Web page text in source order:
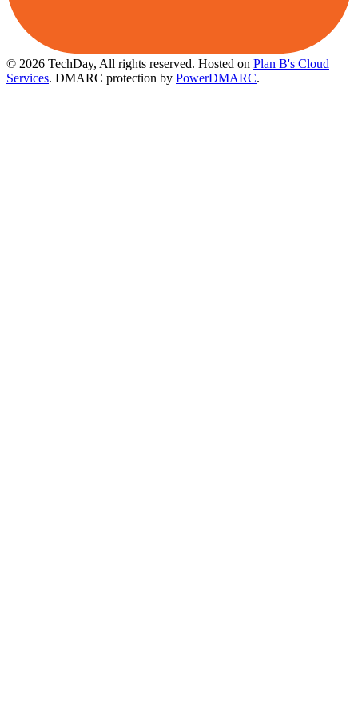
© 2026 TechDay, All rights reserved. Hosted on Plan B's Cloud
Services. DMARC protection by PowerDMARC.